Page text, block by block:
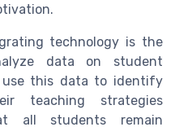
technology is the
data on student
use this data to identify
teaching strategies
all students remain